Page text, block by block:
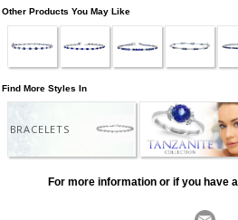
Other Products You May Like
Find More Styles In
BRACELETS
For more information or if you have